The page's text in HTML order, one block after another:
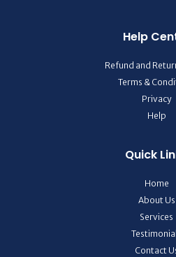
Help
Refund and
Terms &
Privacy
Help
Quick
Home
About Us
Services
Contact